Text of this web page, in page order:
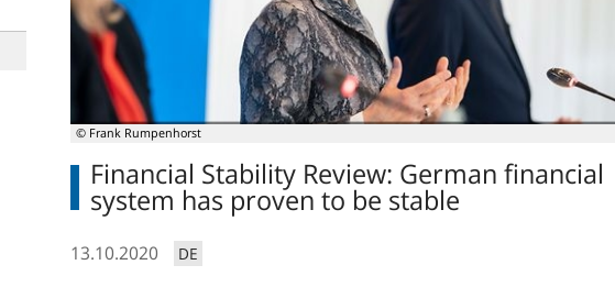
© Frank Rumpenhorst
Financial Stability Review: German financial
system has proven to be stable
13.10.2020 DE